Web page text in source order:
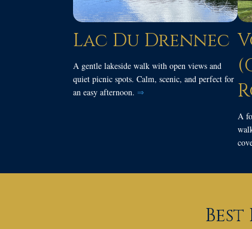
Lac Du Drennec
A gentle lakeside walk with open views and
quiet picnic spots. Calm, scenic, and perfect for
an easy afternoon. ⇒
A